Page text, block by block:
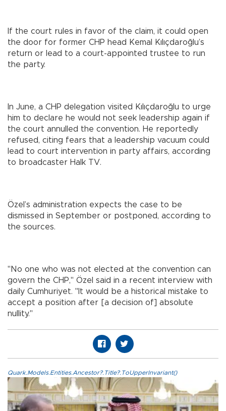
If the court rules in favor of the claim, it could open
the door for former CHP head Kemal Kılıçdaroğlu’s
return or lead to a court-appointed trustee to run
the party.
In June, a CHP delegation visited Kılıçdaroğlu to urge
him to declare he would not seek leadership again if
the court annulled the convention. He reportedly
refused, citing fears that a leadership vacuum could
lead to court intervention in party affairs, according
to broadcaster Halk TV.
Özel’s administration expects the case to be
dismissed in September or postponed, according to
the sources.
"No one who was not elected at the convention can
govern the CHP," Özel said in a recent interview with
daily Cumhuriyet. "It would be a historical mistake to
accept a position after [a decision of] absolute
nullity."
Quark.Models.Entities.Ancestor?.Title?.ToUpperInvariant()